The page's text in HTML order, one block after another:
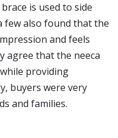
is used to side
few also found that the
and feels
agree that the neeca
providing
buyers were very
and families.